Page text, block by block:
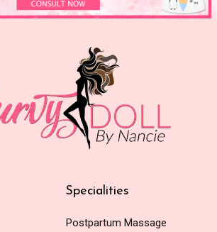
Specialities
Postpartum Massage